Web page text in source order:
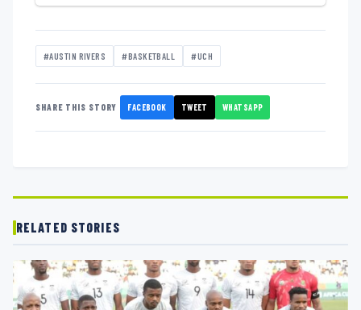
#AUSTIN RIVERS #BASKETBALL #UCH
SHARE THIS STORY FACEBOOK TWEET WHATSAPP
RELATED STORIES